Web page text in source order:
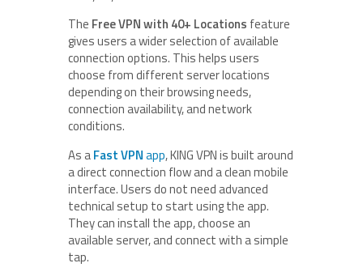
The Free VPN with 40+ Locations feature
gives users a wider selection of available
connection options. This helps users
choose from different server locations
depending on their browsing needs,
connection availability, and network
conditions.
As aFast VPNapp, KING VPN is built around
a direct connection flow and a clean mobile
interface. Users do not need advanced
technical setup to start using the app.
They can install the app, choose an
available server, and connect with a simple
tap.